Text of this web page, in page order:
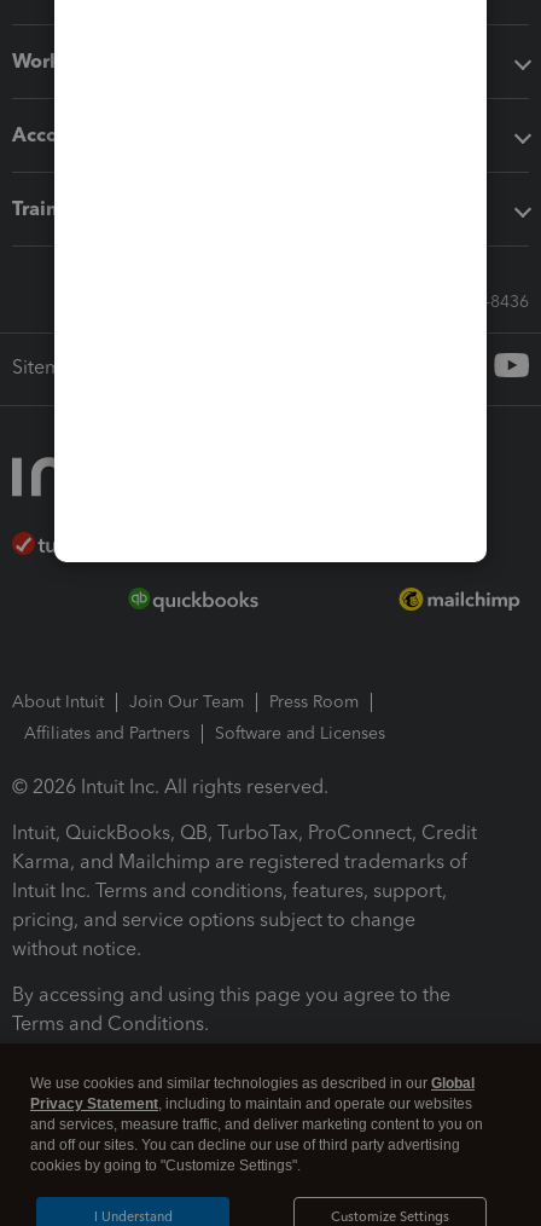
Workflow add-ons
Accounting solutions
Training & support
Call Sales: 833-564-8436
Sitemap
About Intuit Join Our Team
Press Room
Affiliates and Partners
Software and Licenses
© 2026 Intuit Inc. All rights reserved.
Intuit, QuickBooks, QB, TurboTax, ProConnect, Credit
Karma, and Mailchimp are registered trademarks of
Intuit Inc. Terms and conditions, features, support,
pricing, and service options subject to change
without notice.
By accessing and using this page you agree to the
Terms and Conditions.
We use cookies and similar technologies as described in our Global
Privacy Statement, including to maintain and operate our websites
and services, measure traffic, and deliver marketing content to you on
and off our sites. You can decline our use of third party advertising
cookies by going to "Customize Settings".
Customize Settings
I Understand